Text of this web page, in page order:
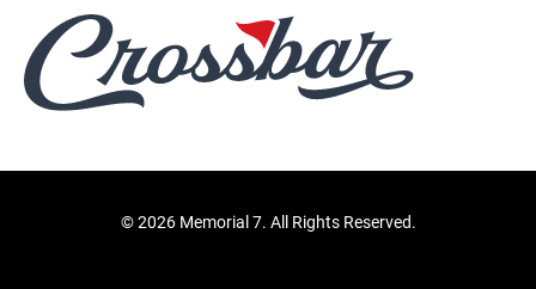
©2026 Memorial 7. All Rights Reserved.